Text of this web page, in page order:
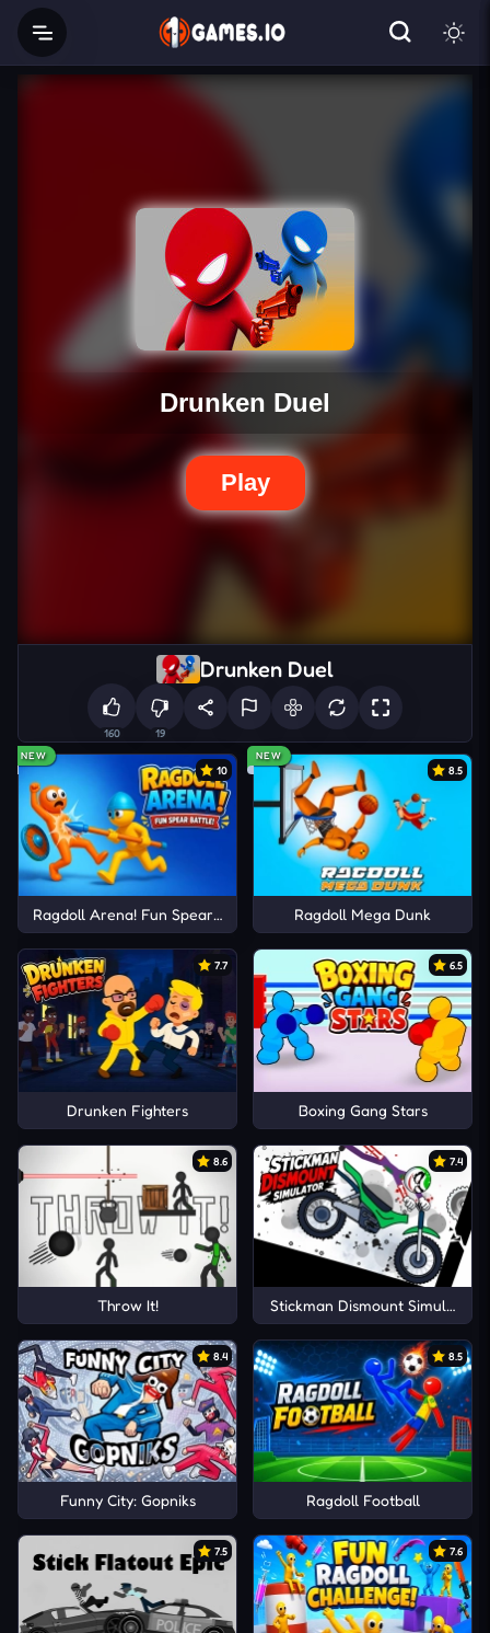
Drunken Duel
160 19
NEW
10
Ragdoll Arena! Fun Spear Battle!
NEW
8.5
Ragdoll Mega Dunk
7.7
Drunken Fighters
6.5
Boxing Gang Stars
8.6
Throw It!
7.4
Stickman Dismount Simulator
8.4
Funny City: Gopniks
8.5
Ragdoll Football
7.5 7.6